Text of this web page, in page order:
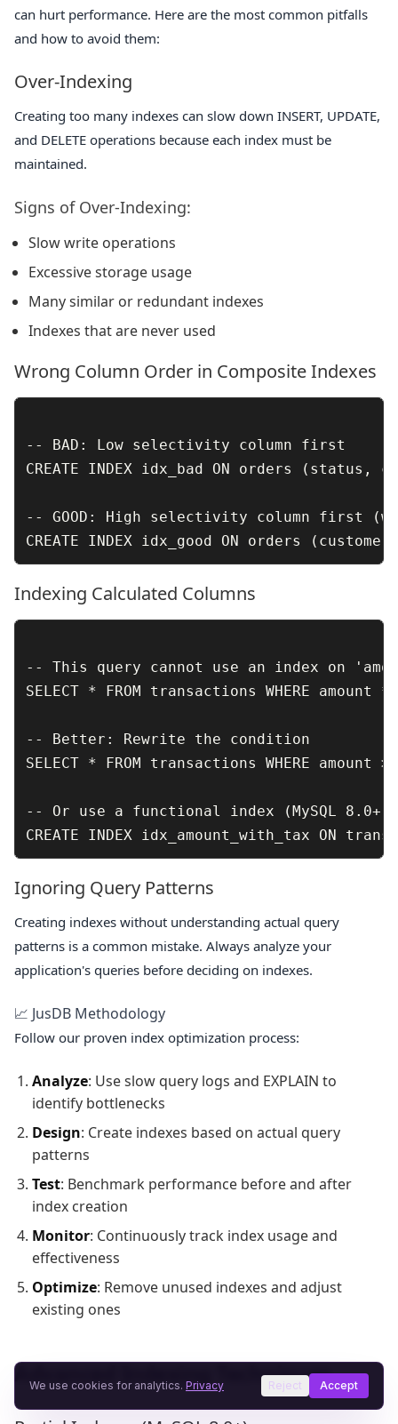
can hurt performance. Here are the most common pitfalls
and how to avoid them:
Over-Indexing
Creating too many indexes can slow down INSERT, UPDATE,
and DELETE operations because each index must be
maintained.
Signs of Over-Indexing:
Slow write operations
Excessive storage usage
Many similar or redundant indexes
Indexes that are never used
Wrong Column Order in Composite Indexes
-- BAD: Low selectivity column first
CREATE INDEX idx_bad ON orders (status,
-- GOOD: High selectivity column first
Indexing Calculated Columns
-- This query cannot use an index on
SELECT * FROM transactions WHERE amount
-- Better: Rewrite the condition
SELECT * FROM transactions WHERE
-- Or use a functional index (MySQL 8.0+)
Ignoring Query Patterns
Creating indexes without understanding actual query
patterns is a common mistake. Always analyze your
application's queries before deciding on indexes.
📈 JusDB Methodology
Follow our proven index optimization process:
Analyze: Use slow query logs and EXPLAIN to
identify bottlenecks
Design: Create indexes based on actual query
patterns
Test: Benchmark performance before and after
index creation
Monitor: Continuously track index usage and
effectiveness
Optimize: Remove unused indexes and adjust
existing ones
Advanced Indexing Techniques
We use cookies for analytics. Privacy Reject Accept